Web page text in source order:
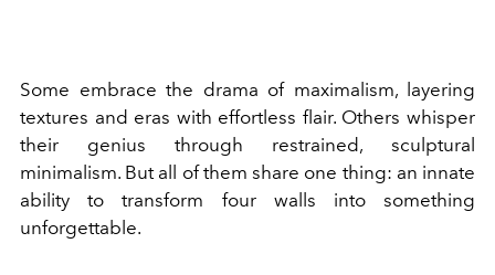
Some embrace the drama of maximalism, layering
textures and eras with effortless flair. Others whisper
their genius through restrained, sculptural
minimalism. But all of them share one thing: an innate
ability to transform four walls into something
unforgettable.